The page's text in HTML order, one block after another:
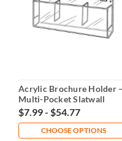
Acrylic Brochure Holder –
Multi-Pocket Slatwall
Display
$7.99 - $54.77
CHOOSE OPTIONS